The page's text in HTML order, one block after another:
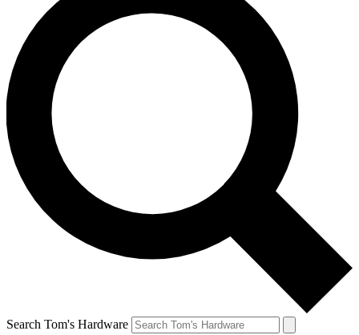
Search Tom's Hardware